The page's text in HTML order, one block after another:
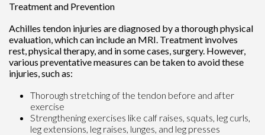
Treatment and Prevention
Achilles tendon injuries are diagnosed by a thorough physical
evaluation, which can include an MRI. Treatment involves
rest, physical therapy, and in some cases, surgery. However,
various preventative measures can be taken to avoid these
injuries, such as:
Thorough stretching of the tendon before and after
exercise
Strengthening exercises like calf raises, squats, leg curls,
leg extensions, leg raises, lunges, and leg presses